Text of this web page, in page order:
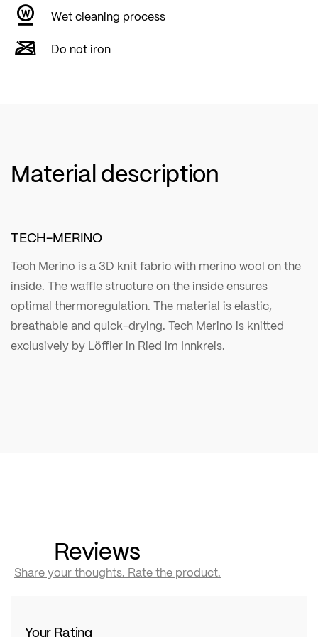
Wet cleaning process
Do not iron
Material description
TECH-MERINO
Tech Merino is a 3D knit fabric with merino wool on the
inside. The waffle structure on the inside ensures
optimal thermoregulation. The material is elastic,
breathable and quick-drying. Tech Merino is knitted
exclusively by Löffler in Ried im Innkreis.
Reviews
Share your thoughts. Rate the product.
Your Rating